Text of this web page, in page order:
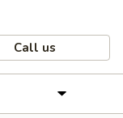
Call us